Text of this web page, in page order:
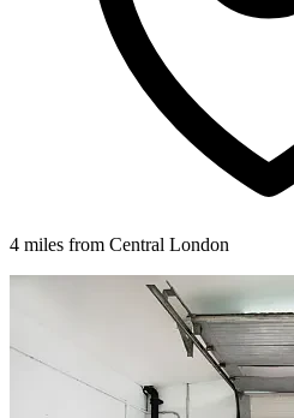
4 miles from Central London